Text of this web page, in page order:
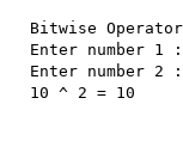
Bitwise
Enter number 1
Enter number 2
10 ^ 2 = 10